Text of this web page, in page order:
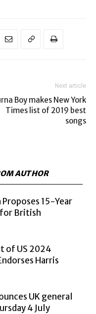
Next article
Boy makes New York
Times list of 2019 best
songs
AUTHOR
15-Year
British
of US 2024
Harris
UK general
4 July